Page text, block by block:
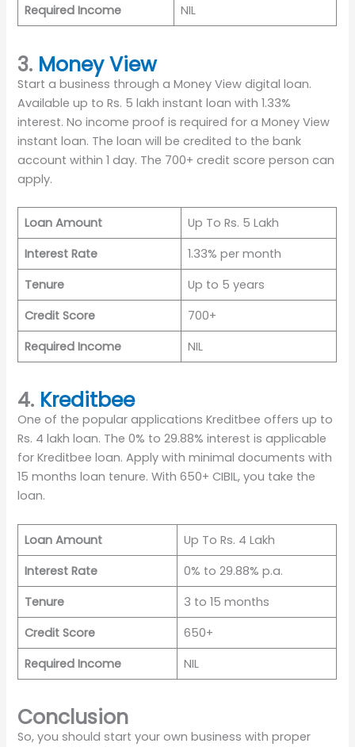
Required Income
NIL
3. Money View
Start a business through a Money View digital loan.
Available up to Rs. 5 lakh instant loan with 1.33%
interest. No income proof is required for a Money View
instant loan. The loan will be credited to the bank
account within 1 day. The 700+ credit score person can
apply.
Loan Amount
Up To Rs. 5 Lakh
Interest Rate
1.33% per month
Tenure
Up to 5 years
Credit Score
700+
Required Income
NIL
4. Kreditbee
One of the popular applications Kreditbee offers up to
Rs. 4 lakh loan. The 0% to 29.88% interest is applicable
for Kreditbee loan. Apply with minimal documents with
15 months loan tenure. With 650+ CIBIL, you take the
loan.
Loan Amount
Up To Rs. 4 Lakh
Interest Rate
0% to 29.88% p.a.
Tenure
3 to 15 months
Credit Score
650+
Required Income
NIL
Conclusion
So, you should start your own business with proper